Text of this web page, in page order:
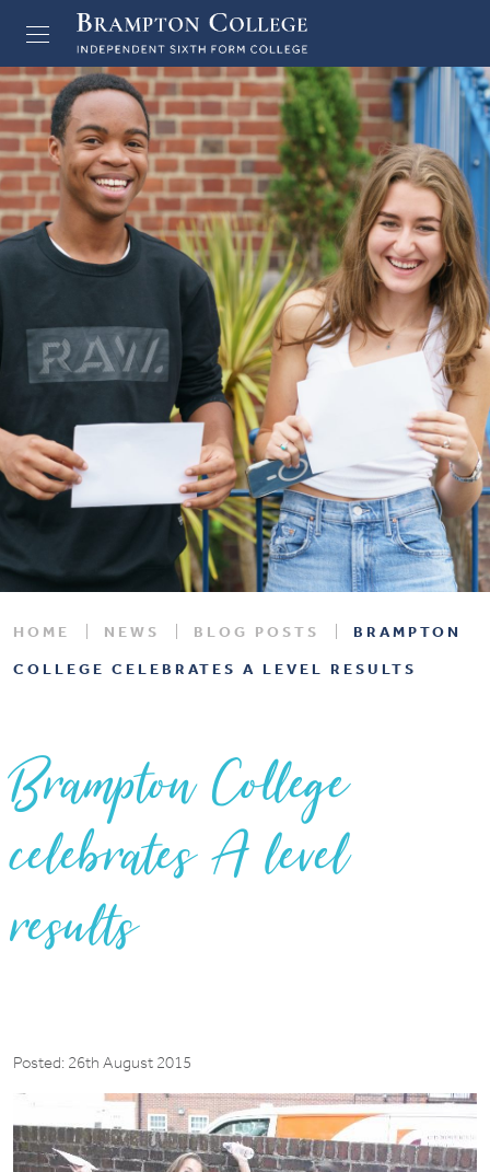
HOME NEWS BLOG POSTS
BRAMPTON
COLLEGE CELEBRATES A LEVEL RESULTS
Brampton College
celebrates A level
results
Posted: 26th August 2015